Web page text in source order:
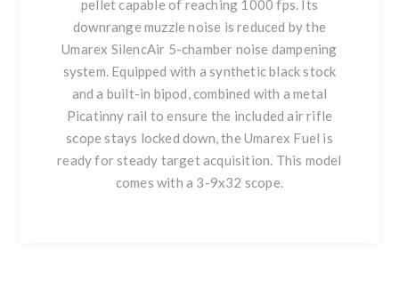
pellet capable of reaching 1000 fps. Its
downrange muzzle noise is reduced by the
Umarex SilencAir 5-chamber noise dampening
system. Equipped with a synthetic black stock
and a built-in bipod, combined with a metal
Picatinny rail to ensure the included air rifle
scope stays locked down, the Umarex Fuel is
ready for steady target acquisition. This model
comes with a 3-9x32 scope.